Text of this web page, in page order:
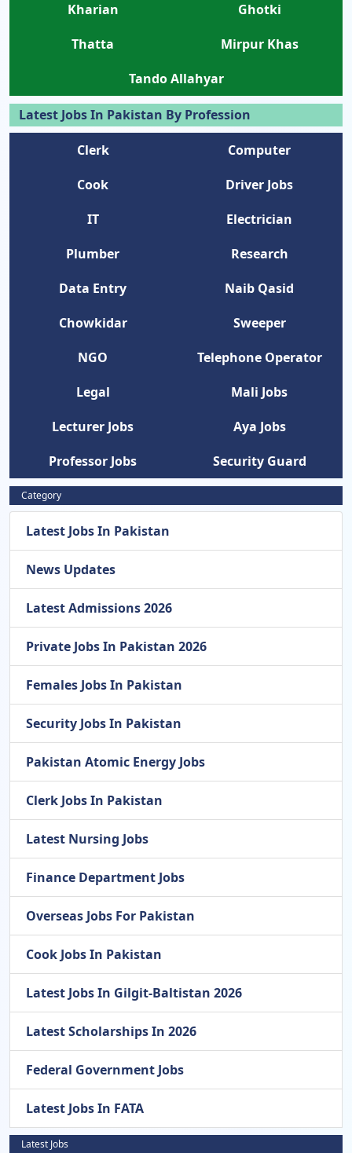
Kharian
Ghotki
Thatta
Mirpur Khas
Tando Allahyar
Latest Jobs In Pakistan By Profession
Clerk
Computer
Cook
Driver Jobs
IT
Electrician
Plumber
Research
Data Entry
Naib Qasid
Chowkidar
Sweeper
NGO
Telephone Operator
Legal
Mali Jobs
Lecturer Jobs
Aya Jobs
Professor Jobs
Security Guard
Category
Latest Jobs In Pakistan
News Updates
Latest Admissions 2026
Private Jobs In Pakistan 2026
Females Jobs In Pakistan
Security Jobs In Pakistan
Pakistan Atomic Energy Jobs
Clerk Jobs In Pakistan
Latest Nursing Jobs
Finance Department Jobs
Overseas Jobs For Pakistan
Cook Jobs In Pakistan
Latest Jobs In Gilgit-Baltistan 2026
Latest Scholarships In 2026
Federal Government Jobs
Latest Jobs In FATA
Latest Jobs